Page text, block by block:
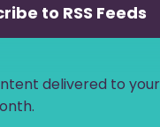
to RSS Feeds
delivered to